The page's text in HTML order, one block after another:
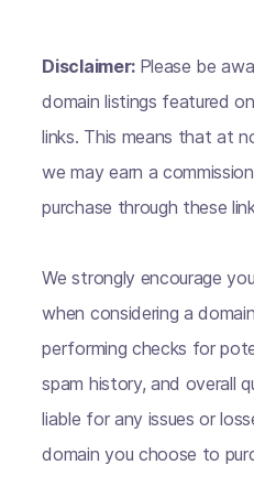
Disclaimer: Please be
domain listings featured
links. This means that at
we may earn a
purchase through these
We strongly encourage
when considering a
performing checks for
spam history, and overall
liable for any issues or
domain you choose to